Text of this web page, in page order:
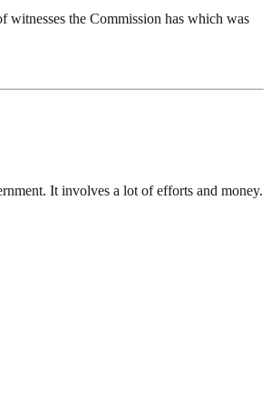
witnesses the Commission has which was
It involves a lot of efforts and money.